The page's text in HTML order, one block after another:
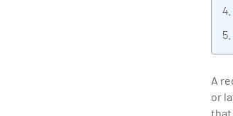
A
or
that